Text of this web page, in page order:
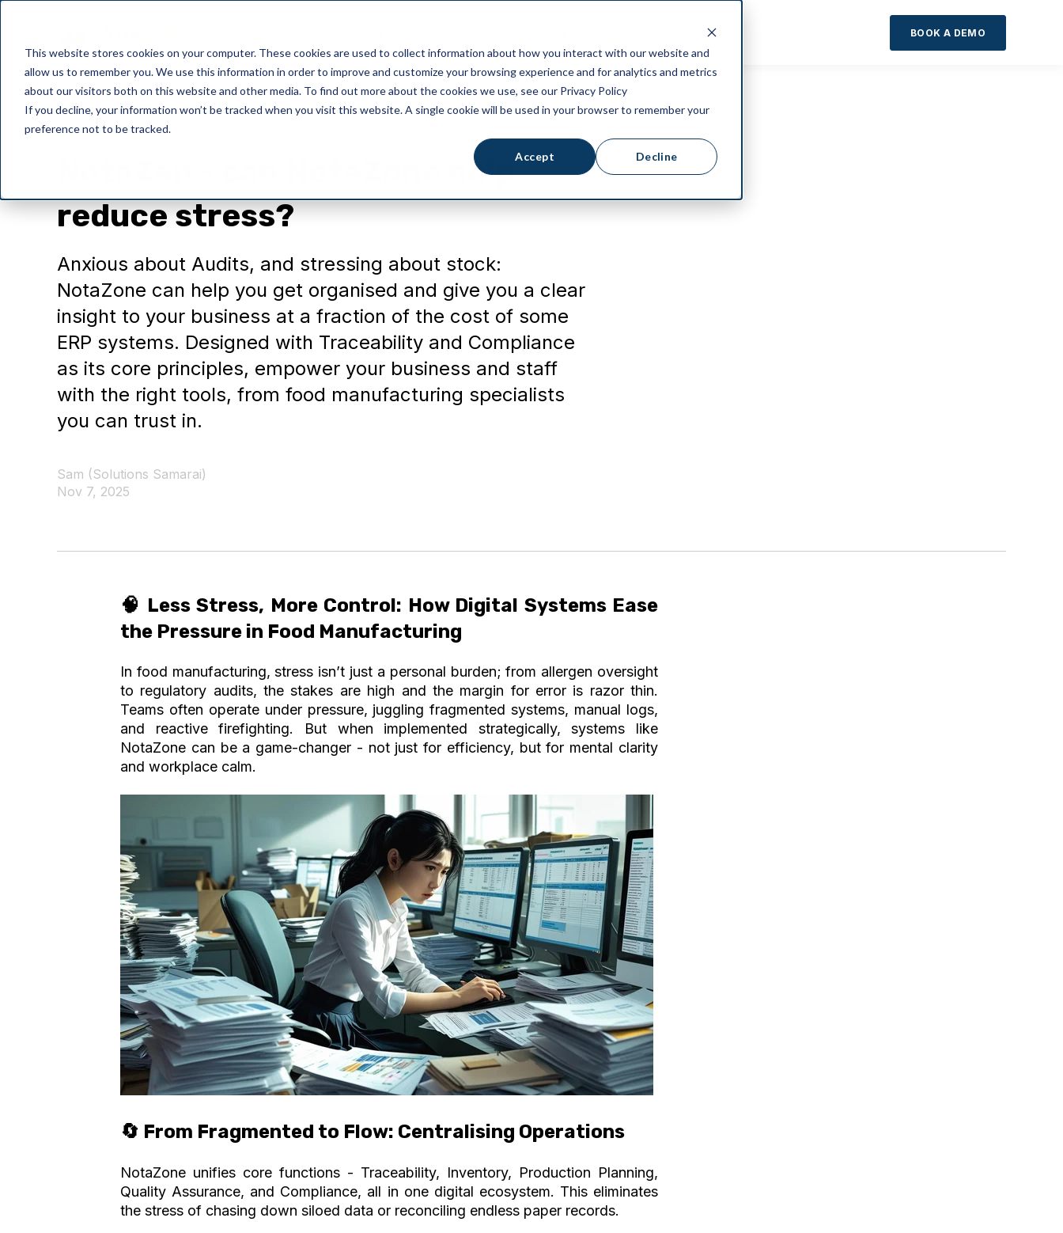
This website stores cookies on your computer. These cookies are used to collect information about how you interact with our website and
allow us to remember you. We use this information in order to improve and customize your browsing experience and for analytics and metrics
about our visitors both on this website and other media. To find out more about the cookies we use, see our Privacy Policy
If you decline, your information won’t be tracked when you visit this website. A single cookie will be used in your browser to remember your
preference not to be tracked.
Accept Decline
About BOOK A DEMO
Wellbeing
NotaZen - can NotaZone help
reduce stress?
Anxious about Audits, and stressing about stock:
NotaZone can help you get organised and give you a clear
insight to your business at a fraction of the cost of some
ERP systems. Designed with Traceability and Compliance
as its core principles, empower your business and staff
with the right tools, from food manufacturing specialists
you can trust in.
Sam (Solutions Samarai)
Nov 7, 2025
🧠 Less Stress, More Control: How Digital Systems Ease
the Pressure in Food Manufacturing
In food manufacturing, stress isn’t just a personal burden; from allergen oversight
to regulatory audits, the stakes are high and the margin for error is razor thin.
Teams often operate under pressure, juggling fragmented systems, manual logs,
and reactive firefighting. But when implemented strategically, systems like
NotaZone can be a game-changer - not just for efficiency, but for mental clarity
and workplace calm.
🔄 From Fragmented to Flow: Centralising Operations
NotaZone unifies core functions - Traceability, Inventory, Production Planning,
Quality Assurance, and Compliance, all in one digital ecosystem. This eliminates
the stress of chasing down siloed data or reconciling endless paper records.